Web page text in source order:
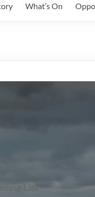
What’s On
List